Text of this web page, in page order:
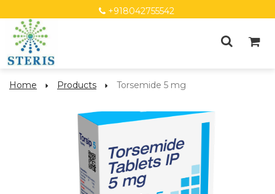
+918042755542
Home Products Torsemide 5 mg